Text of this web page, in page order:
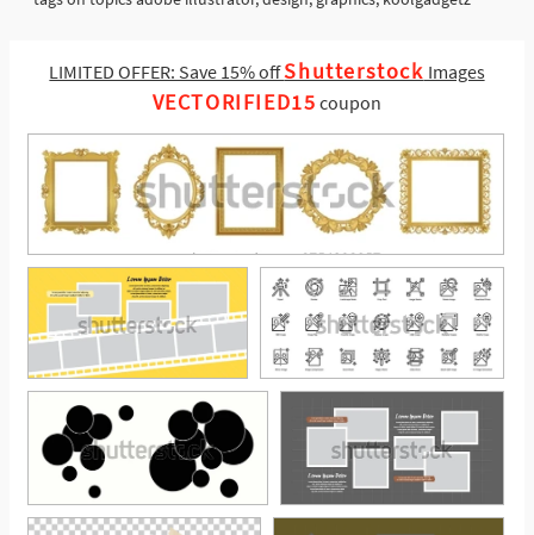
LIMITED OFFER: Save 15% offShutterstock Images
VECTORIFIED15 coupon